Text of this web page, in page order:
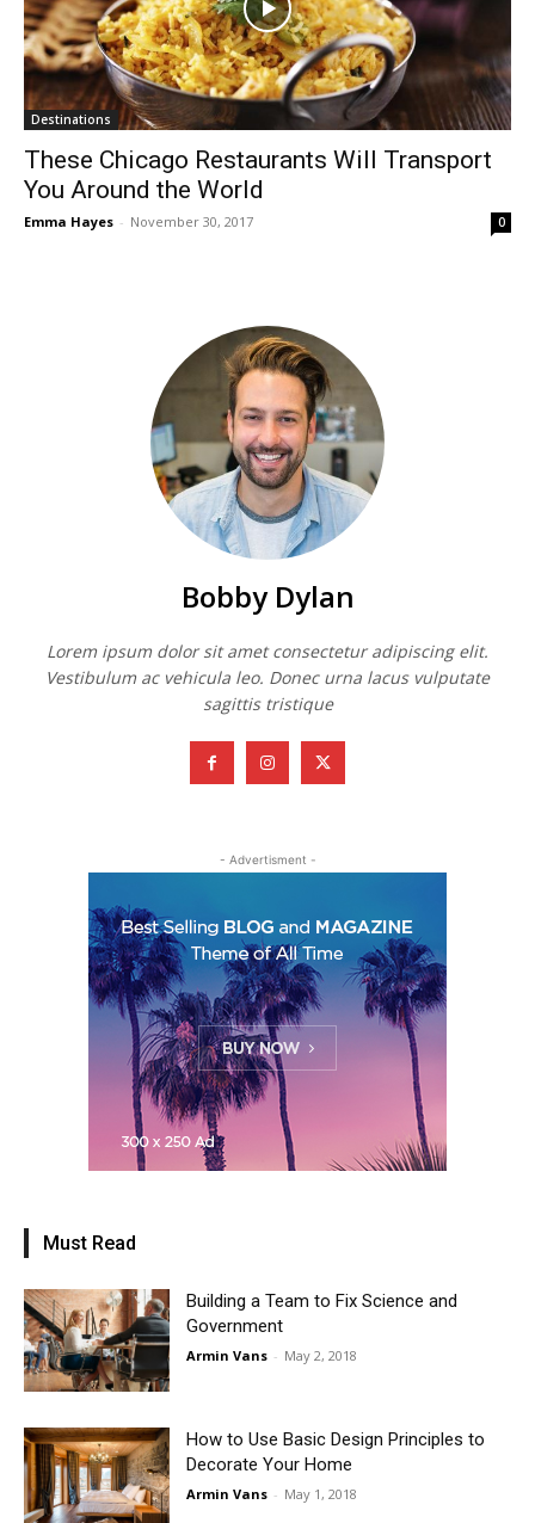
Destinations
These Chicago Restaurants Will Transport
You Around the World
Emma Hayes - November 30, 2017 0
Bobby Dylan
Lorem ipsum dolor sit amet consectetur adipiscing elit.
Vestibulum ac vehicula leo. Donec urna lacus vulputate
sagittis tristique
- Advertisment -
Must Read
Building a Team to Fix Science and
Government
Armin Vans - May 2, 2018
How to Use Basic Design Principles to
Decorate Your Home
Armin Vans - May 1, 2018